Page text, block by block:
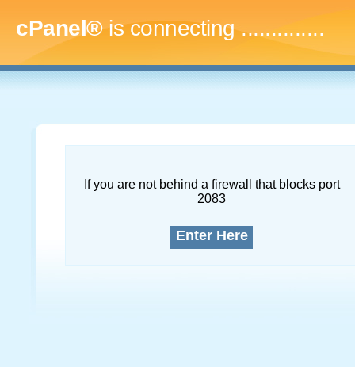
cPanel®is connecting...
If you are not behind a firewall that blocks port
2083
Enter Here